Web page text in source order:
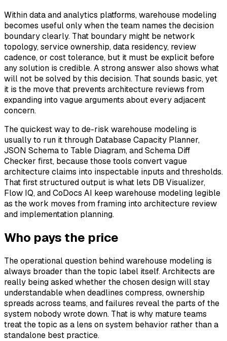
Within data and analytics platforms, warehouse modeling
becomes useful only when the team names the decision
boundary clearly. That boundary might be network
topology, service ownership, data residency, review
cadence, or cost tolerance, but it must be explicit before
any solution is credible. A strong answer also shows what
will not be solved by this decision. That sounds basic, yet
it is the move that prevents architecture reviews from
expanding into vague arguments about every adjacent
concern.
The quickest way to de-risk warehouse modeling is
usually to run it through Database Capacity Planner,
JSON Schema to Table Diagram, and Schema Diff
Checker first, because those tools convert vague
architecture claims into inspectable inputs and thresholds.
That first structured output is what lets DB Visualizer,
Flow IQ, and CoDocs AI keep warehouse modeling legible
as the work moves from framing into architecture review
and implementation planning.
Who pays the price
The operational question behind warehouse modeling is
always broader than the topic label itself. Architects are
really being asked whether the chosen design will stay
understandable when deadlines compress, ownership
spreads across teams, and failures reveal the parts of the
system nobody wrote down. That is why mature teams
treat the topic as a lens on system behavior rather than a
standalone best practice.